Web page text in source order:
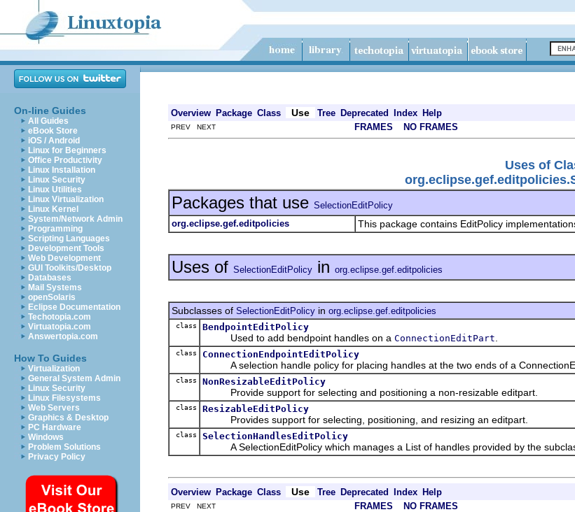
On-line Guides
All Guides
eBook Store
iOS / Android
Linux for Beginners
Office Productivity
Linux Installation
Linux Security
Linux Utilities
Linux Virtualization
Linux Kernel
System/Network Admin
Programming
Scripting Languages
Development Tools
Web Development
GUI Toolkits/Desktop
Databases
Mail Systems
openSolaris
Eclipse Documentation
Techotopia.com
Virtuatopia.com
Answertopia.com
How To Guides
Virtualization
General System Admin
Linux Security
Linux Filesystems
Web Servers
Graphics & Desktop
PC Hardware
Windows
Problem Solutions
Privacy Policy
Overview Package Class Use Tree Deprecated Index Help
PREV NEXT FRAMES NO FRAMES
Uses of
Packages that use SelectionEditPolicy
org.eclipse.gef.editpolicies
This package contains EditPolicy
Uses of SelectionEditPolicy in org.eclipse.gef.editpolicies
Subclasses of SelectionEditPolicy in org.eclipse.gef.editpolicies
class BendpointEditPolicy
Used to add bendpoint handles on a ConnectionEditPart
class ConnectionEndpointEditPolicy
A selection handle policy for placing handles at the two ends of a
class NonResizableEditPolicy
Provide support for selecting and positioning a non-resizable editpart.
class ResizableEditPolicy
Provides support for selecting, positioning, and resizing an editpart.
class SelectionHandlesEditPolicy
A SelectionEditPolicy which manages a List of handles provided by the
Overview Package Class Use Tree Deprecated Index Help
PREV NEXT FRAMES NO FRAMES